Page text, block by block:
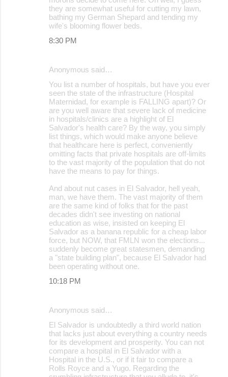
they are somewhat useful for cutting my lawn,
bathing my German Shepard and tending my
wife's blooming flower beds.
8:30 PM
Anonymous said…
You list a number of hospitals, but have you ever
seen the state of the infrastructure (Hospital
Maternidad, for example is FALLING apart)? Or
are you well aware that severe lack of medicine
in hospitals/clinics are a highlight of El
Salvador's health care? By the way, you simply
list things, which would make anyone believe
that healthcare here is perfect, conveniently
omitting facts that private hospitals are off-limits
to the vast majority of the population that do not
have the means to pay for things.
And about nut cases in El Salvador, hell yeah,
man, we have them. The vast majority of them
are the same kind of folks that for the past
decades didn't see investing on national
education as wise, insisted on keeping El
Salvador as a banana republic for a cheap labor
force, but NOW, that FMLN won the elections...
suddenly become great statesmen, demanding
a "state building plan", because El Salvador had
been operating without one.
10:18 PM
Anonymous said…
El Salvador is undoubtedly a third world nation
that lacks just about everything a country needs
for its development and prosperity. You can not
compare a hospital in El Salvador with a
Hospital in the U.S., or if it fair to compare a
Rolls Royce and a Yugo. Regarding the